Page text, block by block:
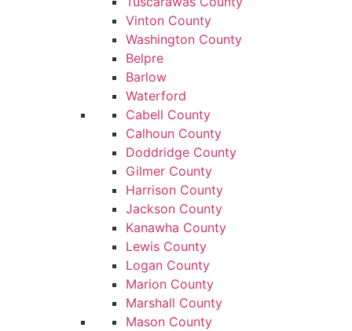
Vinton County
Washington County
Belpre
Barlow
Waterford
Cabell County
Calhoun County
Doddridge County
Gilmer County
Harrison County
Jackson County
Kanawha County
Lewis County
Logan County
Marion County
Marshall County
Mason County